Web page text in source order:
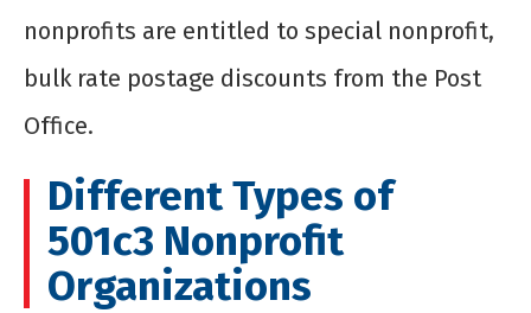
nonprofits are entitled to special nonprofit,
bulk rate postage discounts from the Post
Office.
Different Types of
501c3 Nonprofit
Organizations